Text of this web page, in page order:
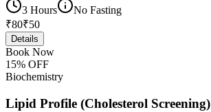
3 Hours
No Fasting
₹80₹50
Details
Book Now
15% OFF
Biochemistry
Lipid Profile (Cholesterol Screening)